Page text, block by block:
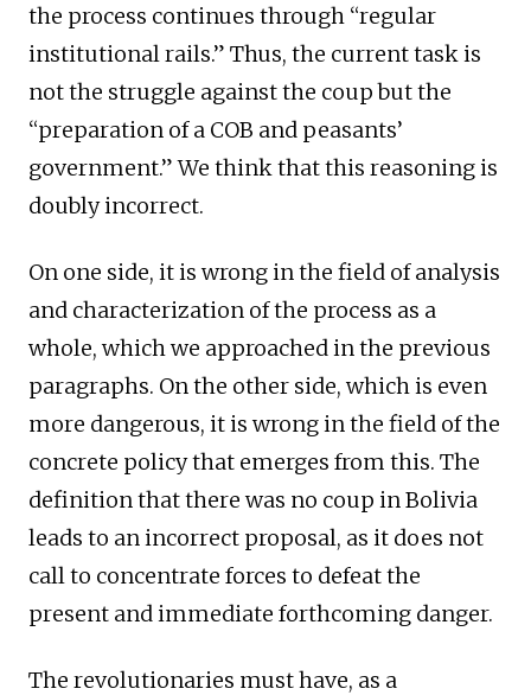
the process continues through “regular
institutional rails.” Thus, the current task is
not the struggle against the coup but the
“preparation of a COB and peasants’
government.” We think that this reasoning is
doubly incorrect.
On one side, it is wrong in the field of analysis
and characterization of the process as a
whole, which we approached in the previous
paragraphs. On the other side, which is even
more dangerous, it is wrong in the field of the
concrete policy that emerges from this. The
definition that there was no coup in Bolivia
leads to an incorrect proposal, as it does not
call to concentrate forces to defeat the
present and immediate forthcoming danger.
The revolutionaries must have, as a